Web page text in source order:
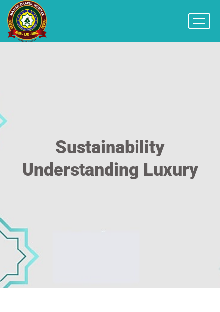
Sustainability
Understanding Luxury